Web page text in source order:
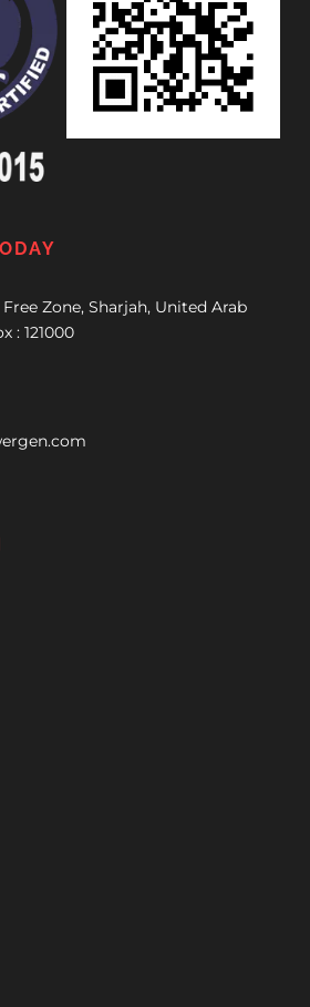
Zone, Sharjah, United Arab
: 121000